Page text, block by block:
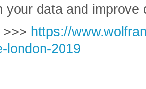
your data and improve
>>> https://
london-2019